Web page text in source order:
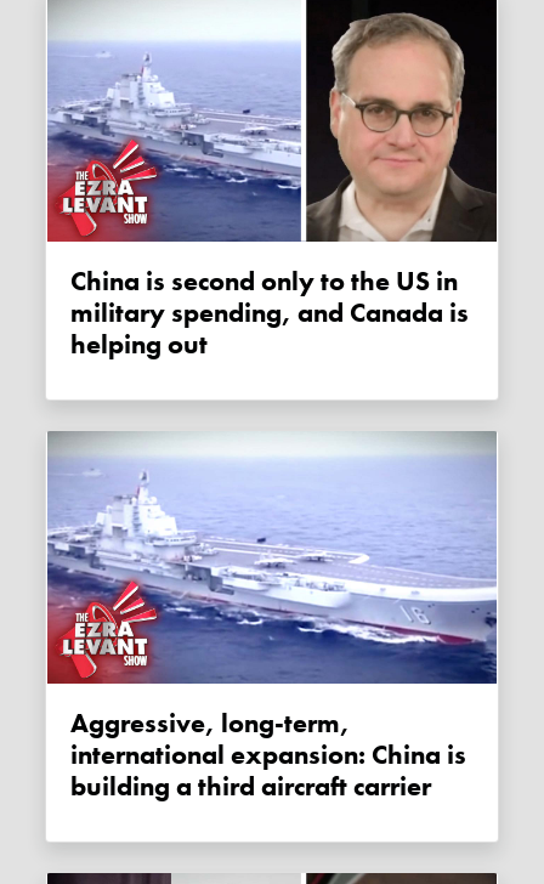
China is second only to the US in
military spending, and Canada is
helping out
Aggressive, long-term,
international expansion: China is
building a third aircraft carrier